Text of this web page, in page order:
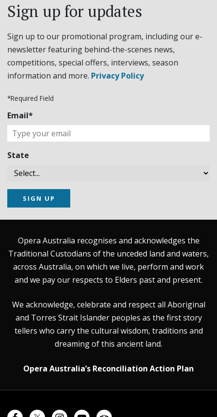
Sign up for updates
Sign up to our promotional program, including our e-
newsletter featuring behind-the-scenes news,
competitions, special offers, interviews, season
information and more. Privacy Policy
*Required Field
Email*
State
SIGN UP
Opera Australia recognises and acknowledges the
Traditional Custodians of the unceded land and waters,
across Australia, on which we live, perform and work
and we pay our respects to Elders past and present.
We acknowledge, celebrate and respect all Aboriginal
and Torres Strait Islander peoples as the first story
tellers who carry the cultural wisdom, traditions and
dreaming of this ancient land.
Opera Australia’s Reconciliation Action Plan